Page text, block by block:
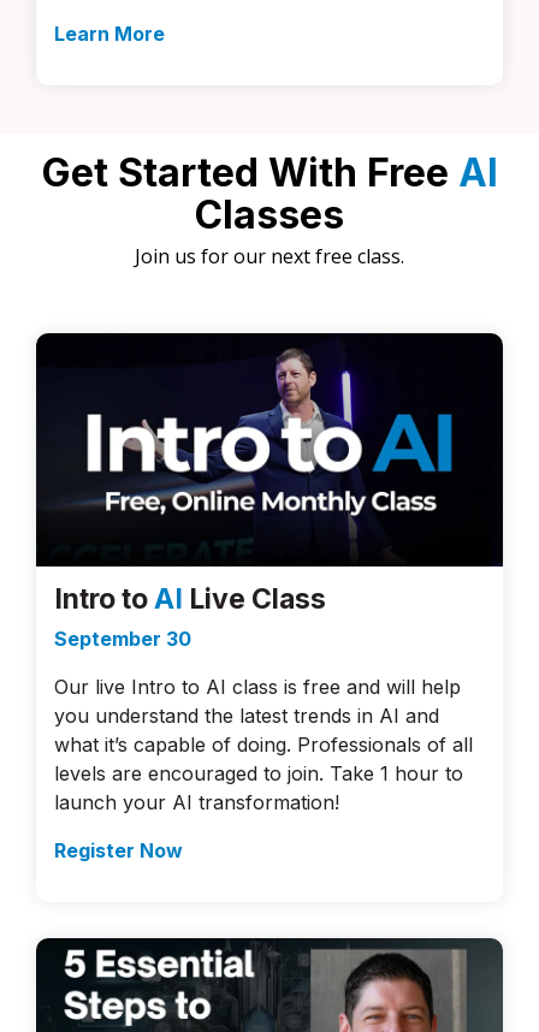
Learn More
Get Started With Free AI
Classes
Join us for our next free class.
Intro toAI Live Class
September 30
Our live Intro to AI class is free and will help
you understand the latest trends in AI and
what it’s capable of doing. Professionals of all
levels are encouraged to join. Take 1 hour to
launch your AI transformation!
Register Now